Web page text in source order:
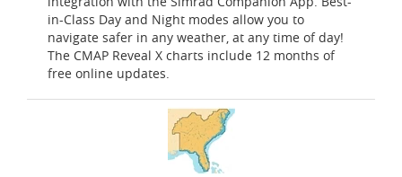
in-Class Day and Night modes allow you to
navigate safer in any weather, at any time of day!
The CMAP Reveal X charts include 12 months of
free online updates.